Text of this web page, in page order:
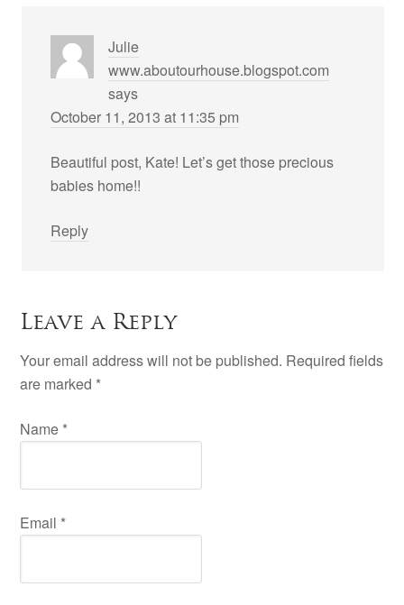
Julie
www.aboutourhouse.blogspot.com
says
October 11, 2013 at 11:35 pm
Beautiful post, Kate! Let’s get those precious
babies home!!
Reply
Leave a Reply
Your email address will not be published. Required fields
are marked *
Name *
Email *